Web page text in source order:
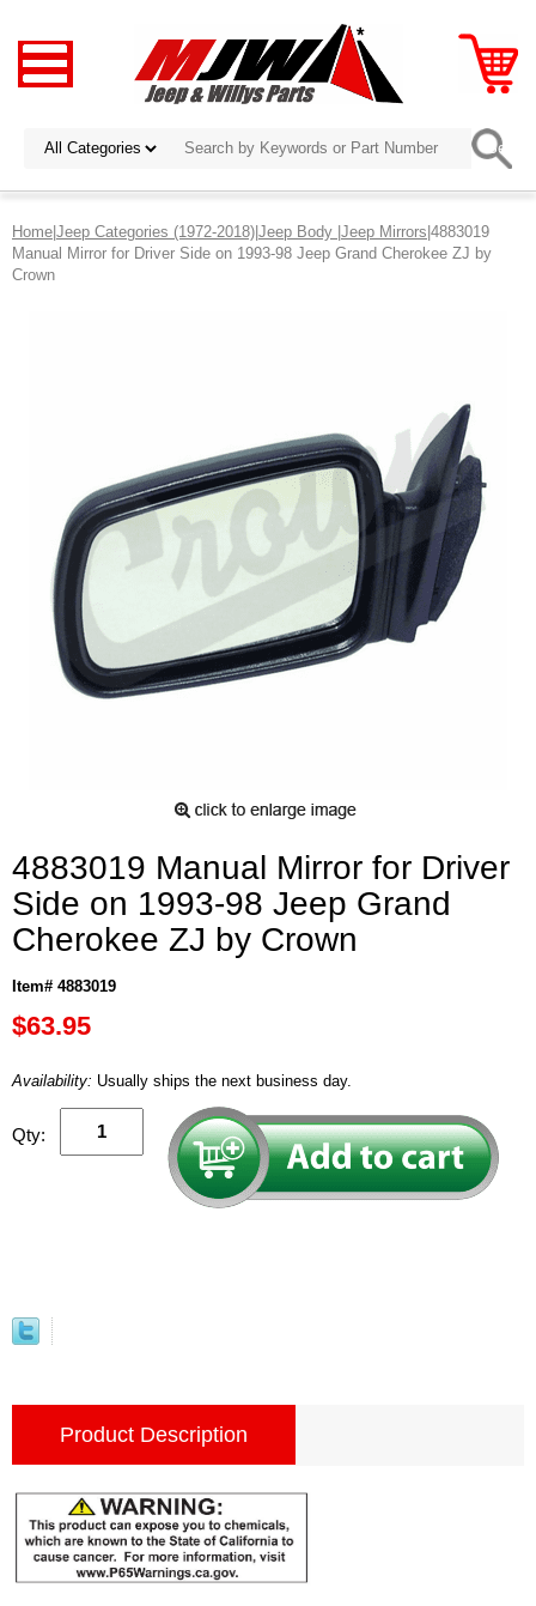
Home|Jeep Categories (1972-2018)|Jeep Body |Jeep Mirrors|4883019
Manual Mirror for Driver Side on 1993-98 Jeep Grand Cherokee ZJ by
Crown
4883019 Manual Mirror for Driver
Side on 1993-98 Jeep Grand
Cherokee ZJ by Crown
Item# 4883019
$63.95
Availability: Usually ships the next business day.
Qty:
Product Description